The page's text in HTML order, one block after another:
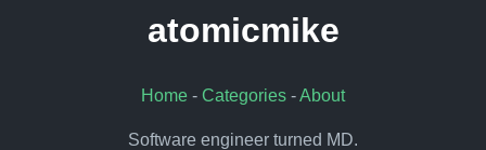
atomicmike
Home - Categories -About
Software engineer turned MD.